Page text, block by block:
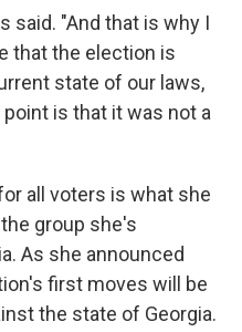
said. "And that is why I
that the election is
state of our laws,
is that it was not a
all voters is what she
group she's
As she announced
first moves will be
the state of Georgia.